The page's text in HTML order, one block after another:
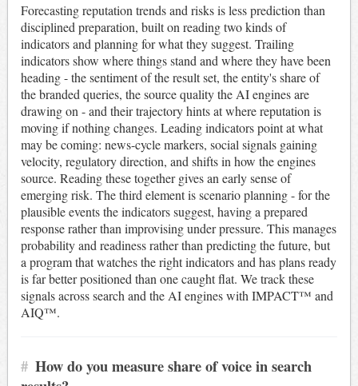
Forecasting reputation trends and risks is less prediction than
disciplined preparation, built on reading two kinds of
indicators and planning for what they suggest. Trailing
indicators show where things stand and where they have been
heading - the sentiment of the result set, the entity's share of
the branded queries, the source quality the AI engines are
drawing on - and their trajectory hints at where reputation is
moving if nothing changes. Leading indicators point at what
may be coming: news-cycle markers, social signals gaining
velocity, regulatory direction, and shifts in how the engines
source. Reading these together gives an early sense of
emerging risk. The third element is scenario planning - for the
plausible events the indicators suggest, having a prepared
response rather than improvising under pressure. This manages
probability and readiness rather than predicting the future, but
a program that watches the right indicators and has plans ready
is far better positioned than one caught flat. We track these
signals across search and the AI engines with IMPACT™ and
AIQ™.
# How do you measure share of voice in search